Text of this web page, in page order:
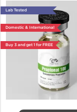
Lab Tested
Domestic & International
Buy 3 and get 1 for FREE